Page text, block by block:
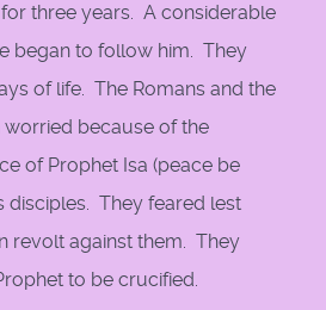
three years. A considerable
began to follow him. They
of life. The Romans and the
because of the
of Prophet Isa (peace be
disciples. They feared lest
revolt against them. They
to be crucified.